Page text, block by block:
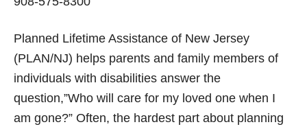
Planned Lifetime Assistance of New Jersey
(PLAN/NJ) helps parents and family members of
individuals with disabilities answer the
question,”Who will care for my loved one when I
am gone?” Often, the hardest part about planning